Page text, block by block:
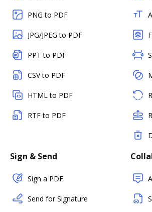
PNG to PDF
JPG/JPEG to PDF
PPT to PDF
CSV to PDF
HTML to PDF
RTF to PDF
Sign & Send
Sign a PDF
Send for Signature